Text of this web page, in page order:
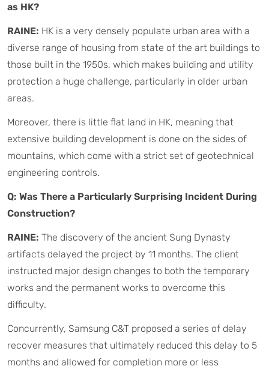
as HK?
RAINE: HK is a very densely populate urban area with a
diverse range of housing from state of the art buildings to
those built in the 1950s, which makes building and utility
protection a huge challenge, particularly in older urban
areas.
Moreover, there is little flat land in HK, meaning that
extensive building development is done on the sides of
mountains, which come with a strict set of geotechnical
engineering controls.
Q: Was There a Particularly Surprising Incident During
Construction?
RAINE: The discovery of the ancient Sung Dynasty
artifacts delayed the project by 11 months. The client
instructed major design changes to both the temporary
works and the permanent works to overcome this
difficulty.
Concurrently, Samsung C&T proposed a series of delay
recover measures that ultimately reduced this delay to 5
months and allowed for completion more or less